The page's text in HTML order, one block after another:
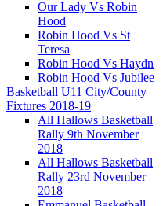
Our Lady Vs Robin
Hood
Robin Hood Vs St
Teresa
Robin Hood Vs Haydn
Robin Hood Vs Jubilee
Basketball U11 City/County
Fixtures 2018-19
All Hallows Basketball
Rally 9th November
2018
All Hallows Basketball
Rally 23rd November
2018